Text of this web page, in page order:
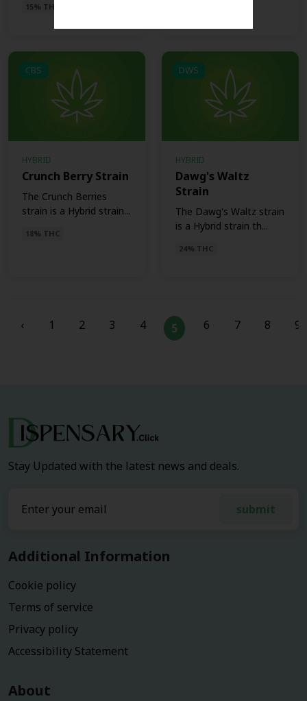
15% THC
CBS
HYBRID
Crunch Berry Strain
The Crunch Berries
strain is a Hybrid strain...
18% THC
DWS
HYBRID
Dawg's Waltz
Strain
The Dawg's Waltz strain
is a Hybrid strain th...
24% THC
‹ 1 2 3 4 5 6 7 8 9
Stay Updated with the latest news and deals.
submit
Additional Information
Cookie policy
Terms of service
Privacy policy
Accessibility Statement
About